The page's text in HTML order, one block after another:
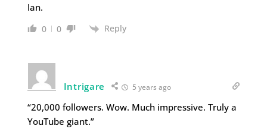
Ian.
0 0 Reply
Intrigare 5 years ago
“20,000 followers. Wow. Much impressive. Truly a
YouTube giant.”